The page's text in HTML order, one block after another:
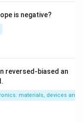
is negative?
reversed-biased an
materials, devices and